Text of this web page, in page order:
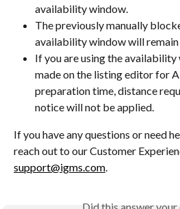
availability window.
The previously manually
availability window will
If you are using the availability
made on the listing editor for
preparation time, distance
notice will not be applied.
If you have any questions or need
reach out to our Customer
support@igms.com.